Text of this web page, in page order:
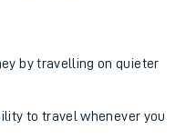
by travelling on quieter
to travel whenever you